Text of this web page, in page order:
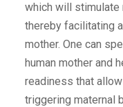
which will stimulate
thereby facilitating
mother. One can
human mother and
readiness that
triggering maternal